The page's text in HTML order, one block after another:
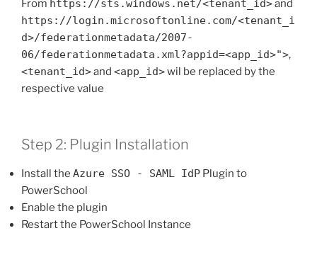
From https://sts.windows.net/<tenant_id>and
https://login.microsoftonline.com/<tenant_i
d>/federationmetadata/2007-
06/federationmetadata.xml?appid=<app_id>">,
<tenant_id>and <app_id>wil be replaced by the
respective value
Step 2: Plugin Installation
Install the Azure SSO - SAML IdP Plugin to
PowerSchool
Enable the plugin
Restart the PowerSchool Instance